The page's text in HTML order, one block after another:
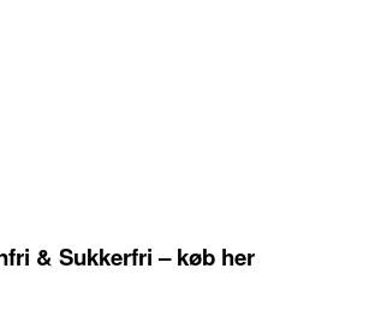
& Sukkerfri – køb her